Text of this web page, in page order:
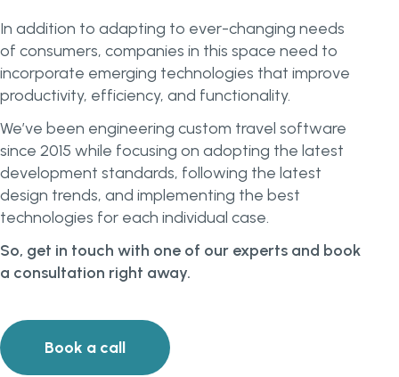
In addition to adapting to ever-changing needs
of consumers, companies in this space need to
incorporate emerging technologies that improve
productivity, efficiency, and functionality.
We’ve been engineering custom travel software
since 2015 while focusing on adopting the latest
development standards, following the latest
design trends, and implementing the best
technologies for each individual case.
So, get in touch with one of our experts and book
a consultation right away.
Book a call